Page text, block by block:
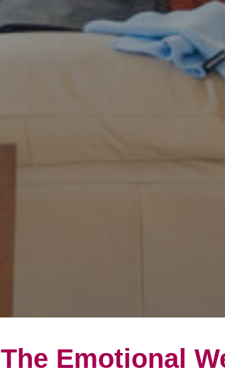
The Emotional